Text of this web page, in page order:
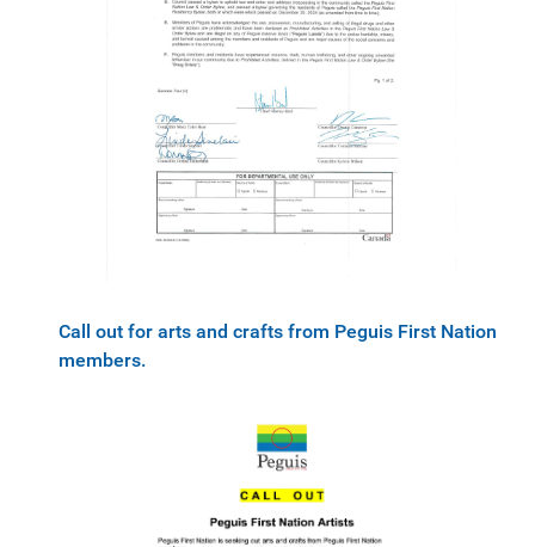
Call out for arts and crafts from Peguis First Nation
members.